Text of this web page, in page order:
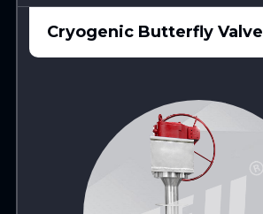
Cryogenic Butterfly Valve